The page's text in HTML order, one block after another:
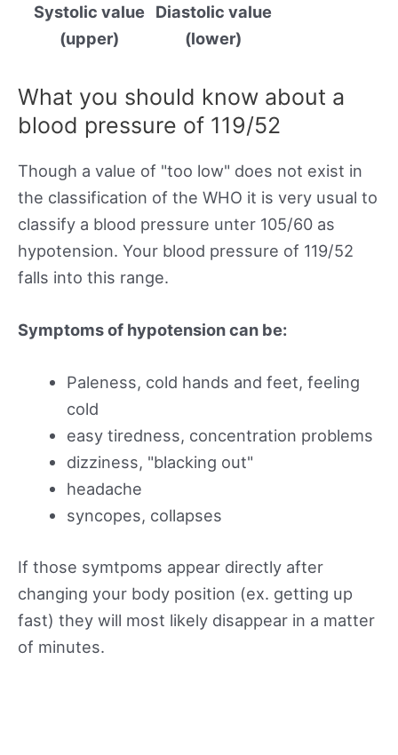
Systolic value
(upper)
Diastolic value
(lower)
What you should know about a
blood pressure of 119/52
Though a value of "too low" does not exist in
the classification of the WHO it is very usual to
classify a blood pressure unter 105/60 as
hypotension. Your blood pressure of 119/52
falls into this range.
Symptoms of hypotension can be:
Paleness, cold hands and feet, feeling
cold
easy tiredness, concentration problems
dizziness, "blacking out"
headache
syncopes, collapses
If those symtpoms appear directly after
changing your body position (ex. getting up
fast) they will most likely disappear in a matter
of minutes.